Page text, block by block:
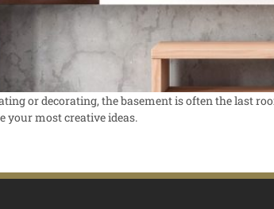
or decorating, the basement is often the last
your most creative ideas.